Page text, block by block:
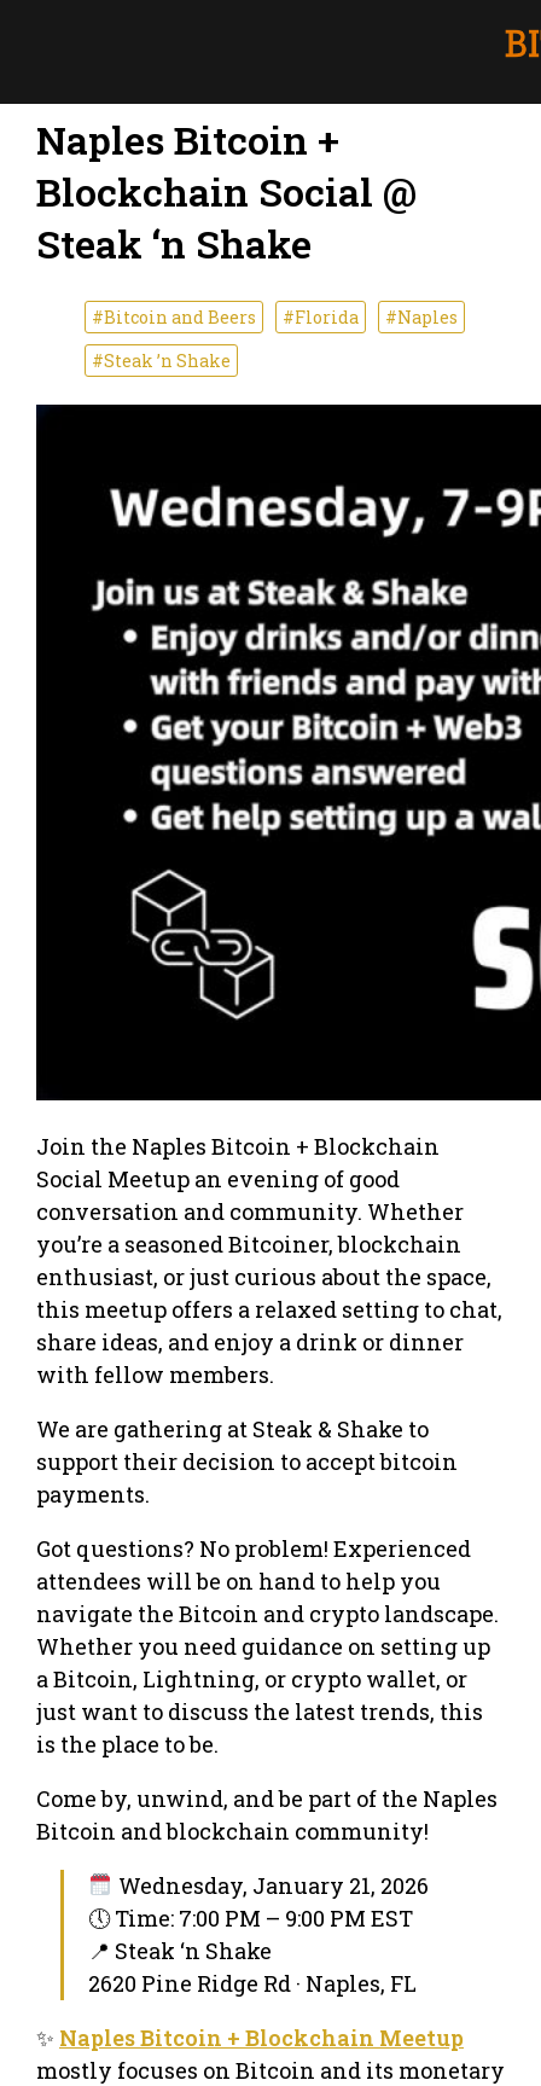
Naples Bitcoin +
Blockchain Social @
Steak ‘n Shake
#Bitcoin and Beers #Florida
#Naples
#Steak ’n Shake
Join the Naples Bitcoin + Blockchain
Social Meetup an evening of good
conversation and community. Whether
you’re a seasoned Bitcoiner, blockchain
enthusiast, or just curious about the space,
this meetup offers a relaxed setting to chat,
share ideas, and enjoy a drink or dinner
with fellow members.
We are gathering at Steak & Shake to
support their decision to accept bitcoin
payments.
Got questions? No problem! Experienced
attendees will be on hand to help you
navigate the Bitcoin and crypto landscape.
Whether you need guidance on setting up
a Bitcoin, Lightning, or crypto wallet, or
just want to discuss the latest trends, this
is the place to be.
Come by, unwind, and be part of the Naples
Bitcoin and blockchain community!
Wednesday, January 21, 2026
🕔 Time: 7:00 PM – 9:00 PM EST
📍 Steak ‘n Shake
2620 Pine Ridge Rd · Naples, FL
✨ Naples Bitcoin + Blockchain Meetup
mostly focuses on Bitcoin and its monetary